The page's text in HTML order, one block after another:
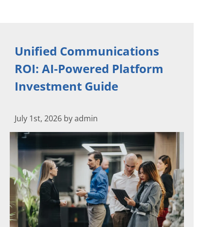
Unified Communications
ROI: AI-Powered Platform
Investment Guide
July 1st, 2026 by admin